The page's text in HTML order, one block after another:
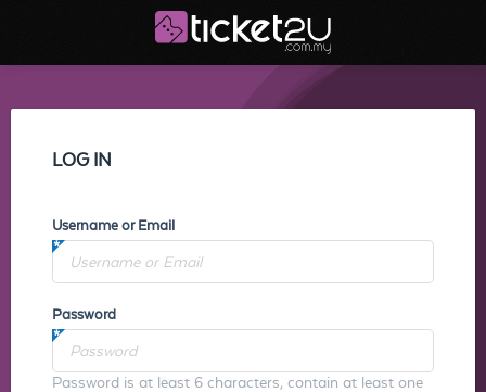
LOG IN
Username or Email
Password
Password is at least 6 characters, contain at least one